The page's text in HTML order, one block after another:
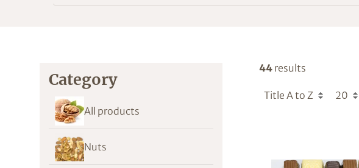
Category
All products
Nuts
44results
Title A to Z 20